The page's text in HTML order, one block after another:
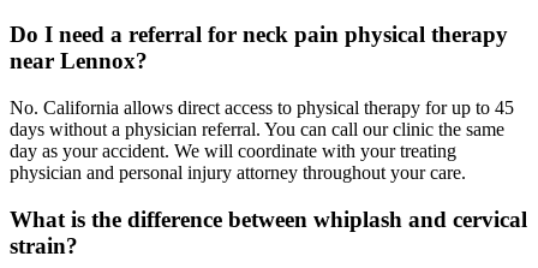
Do I need a referral for neck pain physical therapy
near Lennox?
No. California allows direct access to physical therapy for up to 45
days without a physician referral. You can call our clinic the same
day as your accident. We will coordinate with your treating
physician and personal injury attorney throughout your care.
What is the difference between whiplash and cervical
strain?